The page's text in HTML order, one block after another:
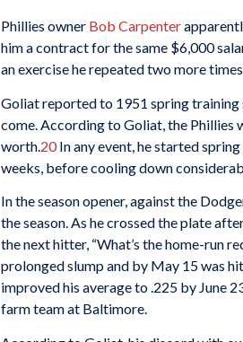
Phillies owner Bob Carpenter
him a contract for the same $6,000
an exercise he repeated two more
Goliat reported to 1951 spring
come. According to Goliat, the Phillies
worth. 20In any event, he started
weeks, before cooling down
In the season opener, against the
the season. As he crossed the plate
the next hitter, “What’s the home-run
prolonged slump and by May 15 was
improved his average to .225 by June
farm team at Baltimore.